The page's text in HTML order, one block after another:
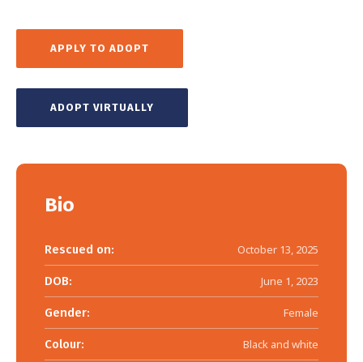
APPLY TO ADOPT
ADOPT VIRTUALLY
Bio
Rescued on: October 13, 2025
DOB: June 1, 2023
Gender: Female
Colour: Black and white